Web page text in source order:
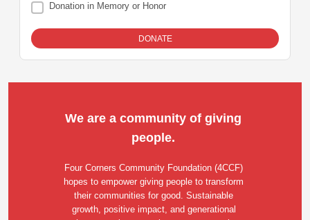
Donation in Memory or Honor
We are a community of giving
people.
Four Corners Community Foundation (4CCF)
hopes to empower giving people to transform
their communities for good. Sustainable
growth, positive impact, and generational